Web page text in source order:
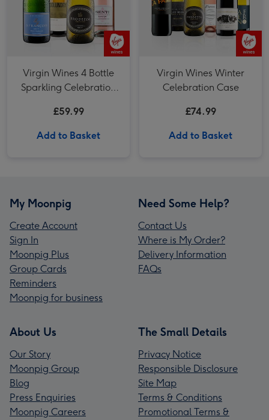
Virgin Wines 4 Bottle
Sparkling Celebration
£59.99
Add to Basket
Virgin Wines Winter
Celebration Case
£74.99
Add to Basket
My Moonpig
Create Account
Sign In
Moonpig Plus
Group Cards
Reminders
Moonpig for business
Need Some Help?
Contact Us
Where is My Order?
Delivery Information
FAQs
About Us
Our Story
Moonpig Group
Blog
Press Enquiries
Moonpig Careers
The Small Details
Privacy Notice
Responsible Disclosure
Site Map
Terms & Conditions
Promotional Terms &